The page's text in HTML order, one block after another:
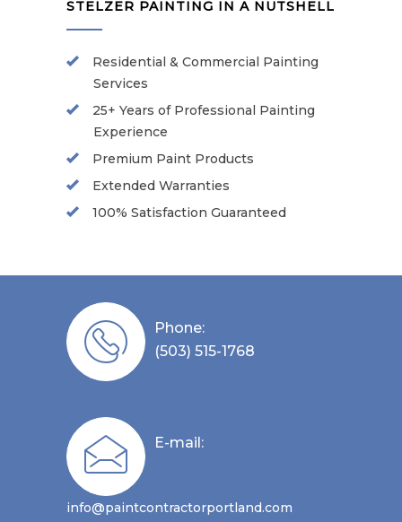
STELZER PAINTING IN A NUTSHELL
Residential & Commercial Painting
Services
25+ Years of Professional Painting
Experience
Premium Paint Products
Extended Warranties
100% Satisfaction Guaranteed
Phone:
(503) 515-1768
E-mail:
info@paintcontractorportland.com